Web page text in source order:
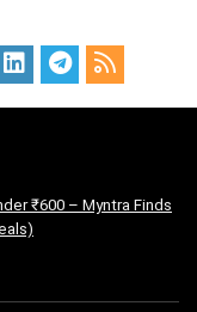
₹600 – Myntra Finds